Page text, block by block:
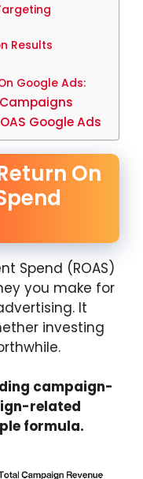
Results
Google Ads:
Google Ads
On
Spend (ROAS)
you make for
It
investing
campaign-
related
formula.